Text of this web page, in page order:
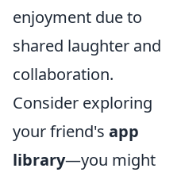
enjoyment due to
shared laughter and
collaboration.
Consider exploring
your friend's app
library—you might